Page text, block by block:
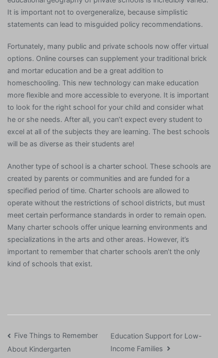
It is important not to overgeneralize, because simplistic
statements can lead to misguided policy recommendations.
Fortunately, many public and private schools now offer virtual
options. Online courses can supplement your traditional brick
and mortar education and be a great addition to
homeschooling. This new technology can make education
more flexible and more accessible to everyone. It is important
to look for the right school for your child and consider what
he or she needs. After all, you can’t expect every student to
excel at all of the subjects they are learning. The best schools
will be as diverse as their students are!
Another type of school is a charter school. These schools are
created by parents or communities and are funded for a
specified period of time. Charter schools are allowed to
operate without the restrictions of school districts, but must
meet certain performance standards in order to remain open.
Many charter schools offer unique learning environments and
specializations in the arts and other areas. However, it’s
important to remember that charter schools aren’t the only
kind of schools that exist.
Post
Five Things to Remember
About Kindergarten
Education Support for Low-
Income Families